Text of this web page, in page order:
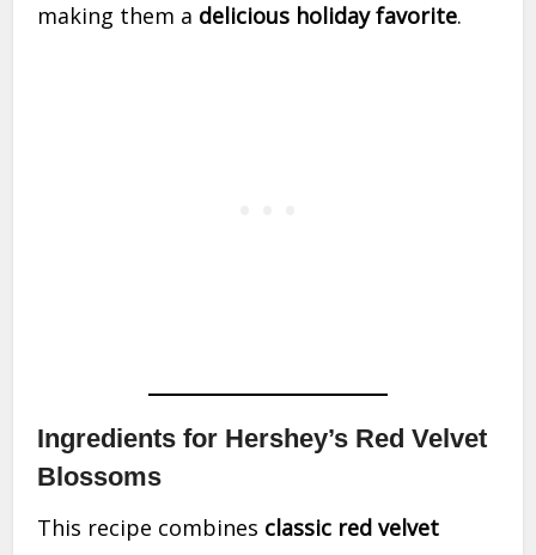
making them a delicious holiday favorite.
Ingredients for Hershey’s Red Velvet
Blossoms
This recipe combines classic red velvet